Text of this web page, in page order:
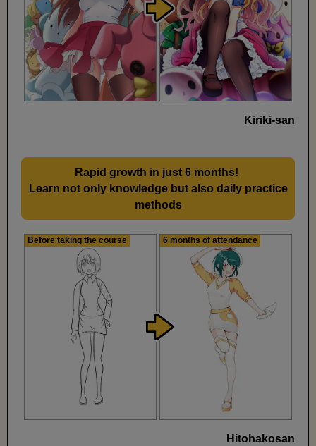
Kiriki-san
Rapid growth in just 6 months!
Learn not only knowledge but also daily practice
methods
Before taking the course 6 months of attendance
Hitohakosan